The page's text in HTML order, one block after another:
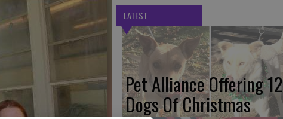
LATEST
Pet Alliance Offering 12
Dogs Of Christmas